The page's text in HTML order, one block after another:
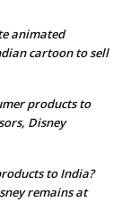
animated
cartoon to sell
products to
Disney
to India?
remains at